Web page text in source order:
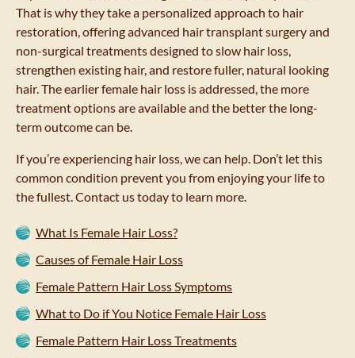
That is why they take a personalized approach to hair
restoration, offering advanced hair transplant surgery and
non-surgical treatments designed to slow hair loss,
strengthen existing hair, and restore fuller, natural looking
hair. The earlier female hair loss is addressed, the more
treatment options are available and the better the long-
term outcome can be.
If you’re experiencing hair loss, we can help. Don’t let this
common condition prevent you from enjoying your life to
the fullest. Contact us today to learn more.
What Is Female Hair Loss?
Causes of Female Hair Loss
Female Pattern Hair Loss Symptoms
What to Do if You Notice Female Hair Loss
Female Pattern Hair Loss Treatments